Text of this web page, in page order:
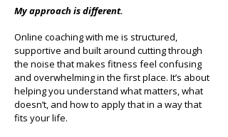
My approach is different.
Online coaching with me is structured,
supportive and built around cutting through
the noise that makes fitness feel confusing
and overwhelming in the first place. It’s about
helping you understand what matters, what
doesn’t, and how to apply that in a way that
fits your life.